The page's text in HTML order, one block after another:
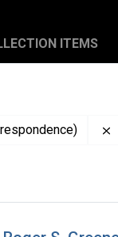
ITEMS